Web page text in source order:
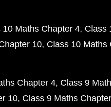
10 Maths Chapter 4 Class
10 Class 10 Maths
Chapter 4 Class 9
10 Class 9 Maths